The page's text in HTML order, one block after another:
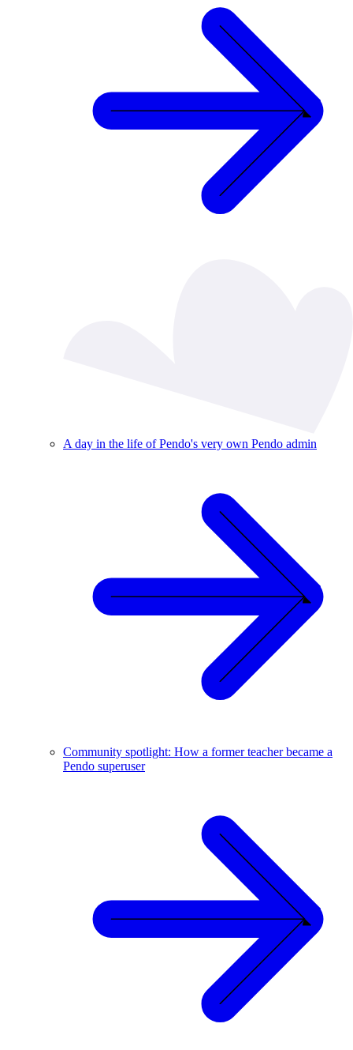
A day in the life of Pendo's very own Pendo admin
Community spotlight: How a former teacher became a
Pendo superuser